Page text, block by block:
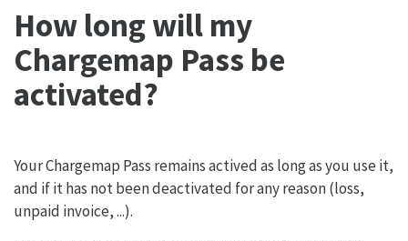
How long will my
Chargemap Pass be
activated?
Your Chargemap Pass remains actived as long as you use it,
and if it has not been deactivated for any reason (loss,
unpaid invoice, ...).